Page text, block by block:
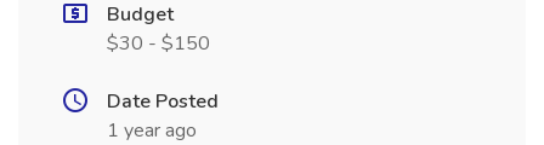
Budget
$30 - $150
Date Posted
1 year ago